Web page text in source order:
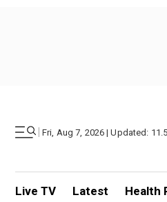
| Fri, Aug 7, 2026 | Updated:
Live TV Latest Health